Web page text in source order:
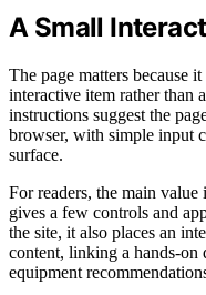
A Small
The page matters because
interactive item rather than
instructions suggest the
browser, with simple input
surface.
For readers, the main
gives a few controls and
the site, it also places an
content, linking a hands-
equipment